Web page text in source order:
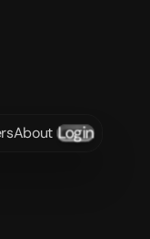
About Login